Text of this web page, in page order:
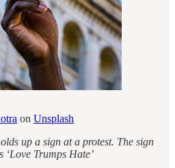
on Unsplash
up a sign at a protest. The sign
Trumps Hate’